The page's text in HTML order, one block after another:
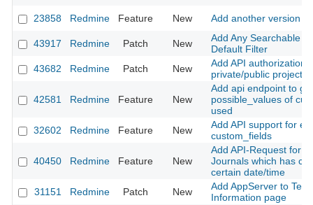
23858 Redmine Feature New Add another version
43917 Redmine Patch New
Add Any Searchable
Default Filter
43682
Redmine Patch New
Add API authorization
private/public project
42581 Redmine Feature New
Add api endpoint to get
possible_values of
used
32602
Redmine Feature New
Add API support for
custom_fields
40450 Redmine Feature New
Add API-Request for
Journals which has
certain date/time
31151
Redmine Patch New
Add AppServer to
Information page